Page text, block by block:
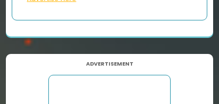
ADVERTISEMENT